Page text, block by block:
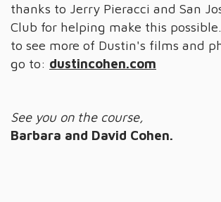
thanks to Jerry Pieracci and San
Club for helping make this
to see more of Dustin's films and
go to: dustincohen.com
See you on the course,
Barbara and David Cohen.